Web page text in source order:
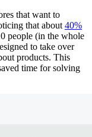
that want to
that about 40%
people (in the whole
to take over
products. This
time for solving